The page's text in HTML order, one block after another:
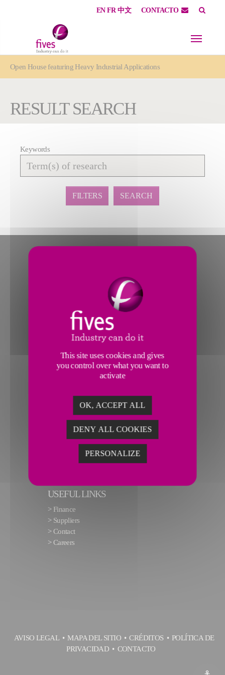
EN FR 中文 CONTACTO
Open House featuring Heavy Industrial Applications
RESULT SEARCH
Affiner
la
Keywords
FILTERS SEARCH
USEFUL LINKS
> Finance
> Suppliers
>Contact
>Careers
AVISO LEGAL MAPA DEL SITIO CRÉDITOS
POLÍTICA DE
PRIVACIDAD
CONTACTO
This site uses cookies and gives
you control over what you want to
activate
OK, ACCEPT ALL
DENY ALL COOKIES
PERSONALIZE